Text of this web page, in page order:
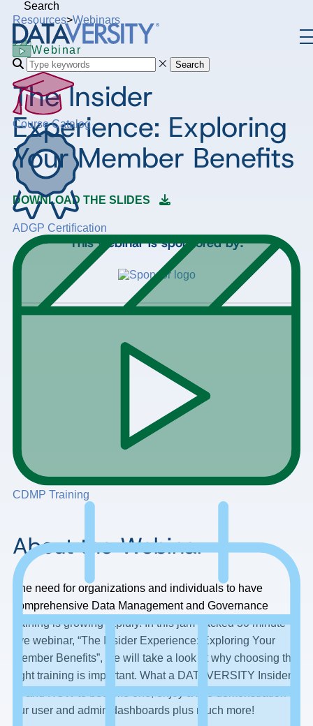
Search
Search
Course Catalog
ADGP Certification
CDMP Training
Resources>Webinars
Webinar
The Insider
Experience: Exploring
Your Member Benefits
DOWNLOAD THE SLIDES
This webinar is sponsored by:
About the Webinar
The need for organizations and individuals to have
comprehensive Data Management and Governance
training is growing rapidly. In this jam packed 30 minute
live webinar, “The Insider Experience: Exploring Your
Member Benefits”, we will take a look at why choosing the
right training is important. What a DATAVERSITY Insider
our user and admin dashboards plus much more!